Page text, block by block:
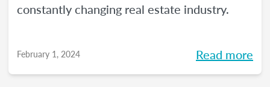
constantly changing real estate industry.
February 1, 2024 Read more